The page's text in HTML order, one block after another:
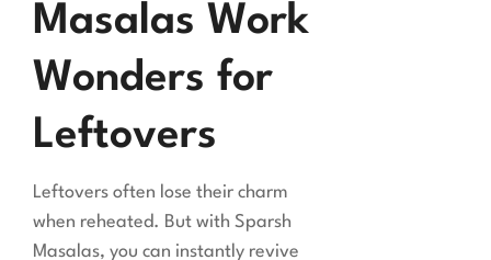
Masalas Work
Wonders for
Leftovers
Leftovers often lose their charm
when reheated. But with Sparsh
Masalas, you can instantly revive